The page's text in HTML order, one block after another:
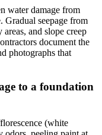
water damage from
Gradual seepage from
and slope creep
document the
photographs that
to a foundation
(white